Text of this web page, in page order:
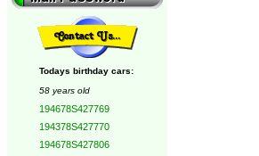
Todays birthday cars:
58 years old
194678S427769
194378S427770
194678S427806